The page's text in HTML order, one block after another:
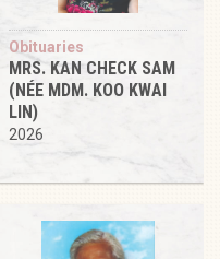
Obituaries
MRS. KAN CHECK SAM
(NÉE MDM. KOO KWAI
LIN)
2026